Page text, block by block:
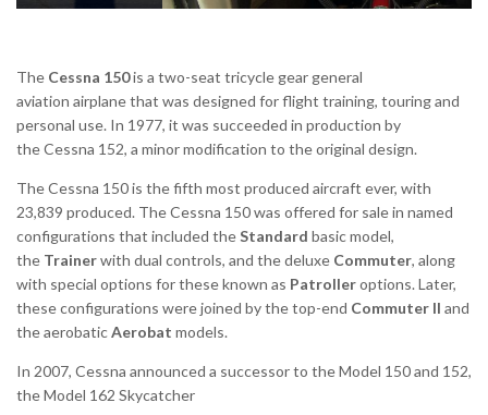
The Cessna 150is a two-seat tricycle gear general
aviation airplane that was designed for flight training, touring and
personal use. In 1977, it was succeeded in production by
the Cessna 152, a minor modification to the original design.
The Cessna 150 is the fifth most produced aircraft ever, with
23,839 produced. The Cessna 150 was offered for sale in named
configurations that included theStandard basic model,
the Trainerwith dual controls, and the deluxe Commuter, along
with special options for these known as Patrolleroptions. Later,
these configurations were joined by the top-end Commuter II and
the aerobaticAerobat models.
In 2007, Cessna announced a successor to the Model 150 and 152,
the Model 162 Skycatcher